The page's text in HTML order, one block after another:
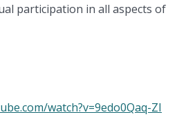
participation in all aspects of
watch?v=9edo0Qaq-ZI